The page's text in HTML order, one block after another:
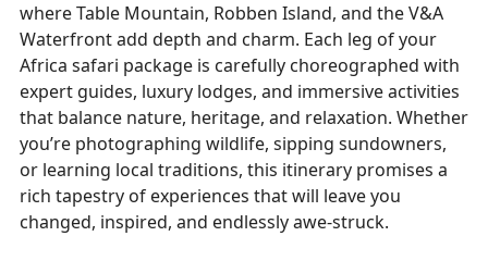
where Table Mountain, Robben Island, and the V&A
Waterfront add depth and charm. Each leg of your
Africa safari package is carefully choreographed with
expert guides, luxury lodges, and immersive activities
that balance nature, heritage, and relaxation. Whether
you’re photographing wildlife, sipping sundowners,
or learning local traditions, this itinerary promises a
rich tapestry of experiences that will leave you
changed, inspired, and endlessly awe-struck.